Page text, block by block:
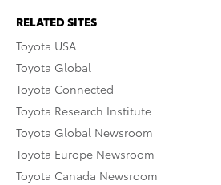
RELATED SITES
Toyota USA
Toyota Global
Toyota Connected
Toyota Research Institute
Toyota Global Newsroom
Toyota Europe Newsroom
Toyota Canada Newsroom